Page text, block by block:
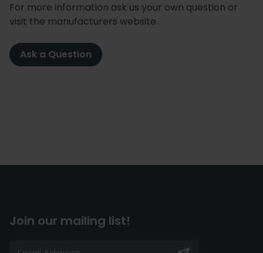
For more information ask us your own question or
visit the manufacturers website.
Ask a Question
Join our mailing list!